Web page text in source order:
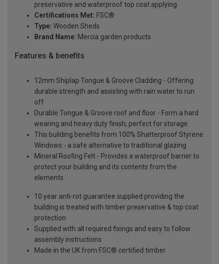
preservative and waterproof top coat applying
Certifications Met: FSC®
Type: Wooden Sheds
Brand Name: Mercia garden products
Features & benefits
12mm Shiplap Tongue & Groove Cladding - Offering
durable strength and assisting with rain water to run
off
Durable Tongue & Groove roof and floor - Form a hard
wearing and heavy duty finish, perfect for storage
This building benefits from 100% Shatterproof Styrene
Windows - a safe alternative to traditional glazing
Mineral Roofing Felt - Provides a waterproof barrier to
protect your building and its contents from the
elements
10 year anti-rot guarantee supplied providing the
building is treated with timber preservative & top coat
protection
Supplied with all required fixings and easy to follow
assembly instructions
Made in the UK from FSC® certified timber